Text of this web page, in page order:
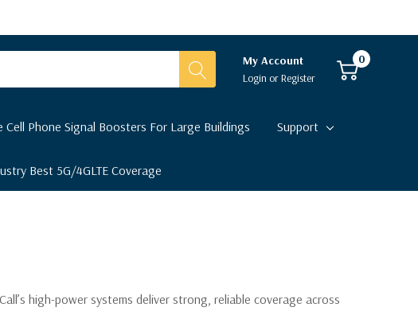
My Account
Login orRegister
0
Cell Phone Signal Boosters For Large Buildings Support
Best 5G/4GLTE Coverage
high-power systems deliver strong, reliable coverage across